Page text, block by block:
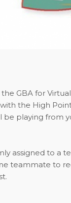
GBA for
the High
be playing from
assigned to a
teammate to